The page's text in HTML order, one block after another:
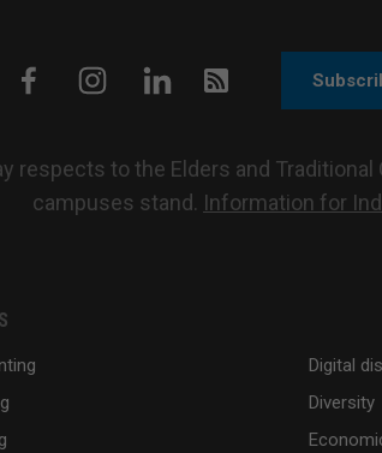
respects to the Elders and
campuses stand. Information for
Digital
Diversity